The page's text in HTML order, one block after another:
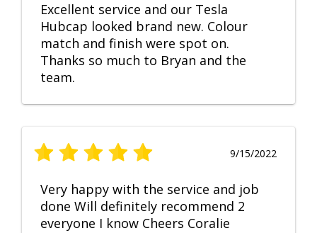
Excellent service and our Tesla
Hubcap looked brand new. Colour
match and finish were spot on.
Thanks so much to Bryan and the
team.
9/15/2022
Very happy with the service and job
done Will definitely recommend 2
everyone I know Cheers Coralie